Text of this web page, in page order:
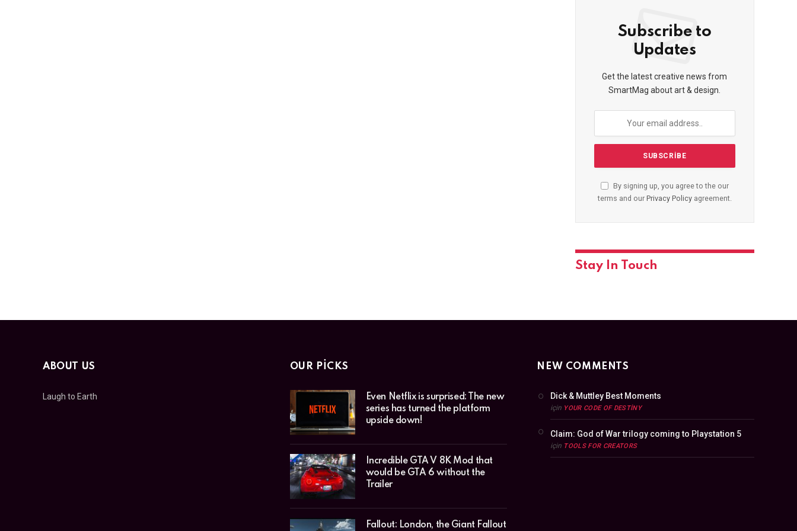
Subscribe to
Updates
Get the latest creative news from
SmartMag about art & design.
By signing up, you agree to the our
terms and our Privacy Policyagreement.
Stay In Touch
ABOUT US
Laugh to Earth
OUR PICKS
Even Netflix is surprised: The new
series has turned the platform
upside down!
Incredible GTA V 8K Mod that
would be GTA 6 without the
Trailer
Fallout: London, the Giant Fallout
NEW COMMENTS
Dick & Muttley Best Moments
için YOUR CODE OF DESTINY
Claim: God of War trilogy coming to Playstation 5
için TOOLS FOR CREATORS